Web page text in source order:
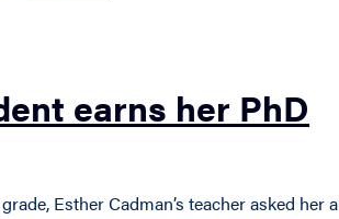
earns her PhD
Esther Cadman’s teacher asked her a